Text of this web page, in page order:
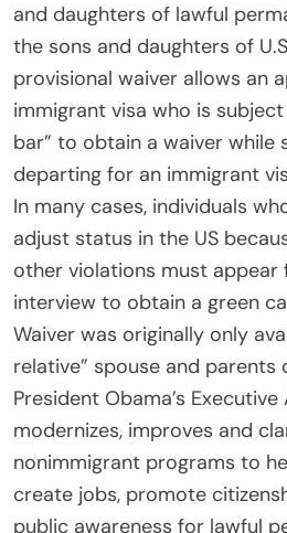
and daughters of lawful
the sons and daughters of
provisional waiver allows an
immigrant visa who is
bar” to obtain a waiver while
departing for an immigrant
In many cases, individuals
adjust status in the US
other violations must appear
interview to obtain a green
Waiver was originally only
relative” spouse and parents
President Obama’s
modernizes, improves and
nonimmigrant programs to
create jobs, promote
public awareness for lawful